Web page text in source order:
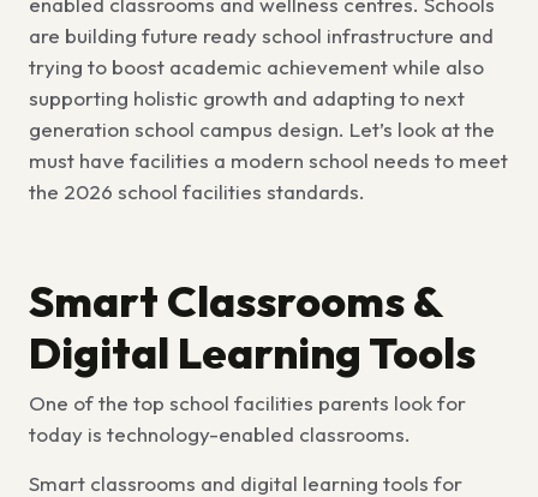
are building future ready school infrastructure and
trying to boost academic achievement while also
supporting holistic growth and adapting to next
generation school campus design. Let’s look at the
must have facilities a modern school needs to meet
the 2026 school facilities standards.
Smart Classrooms &
Digital Learning Tools
One of the top school facilities parents look for
today is technology-enabled classrooms.
Smart classrooms and digital learning tools for